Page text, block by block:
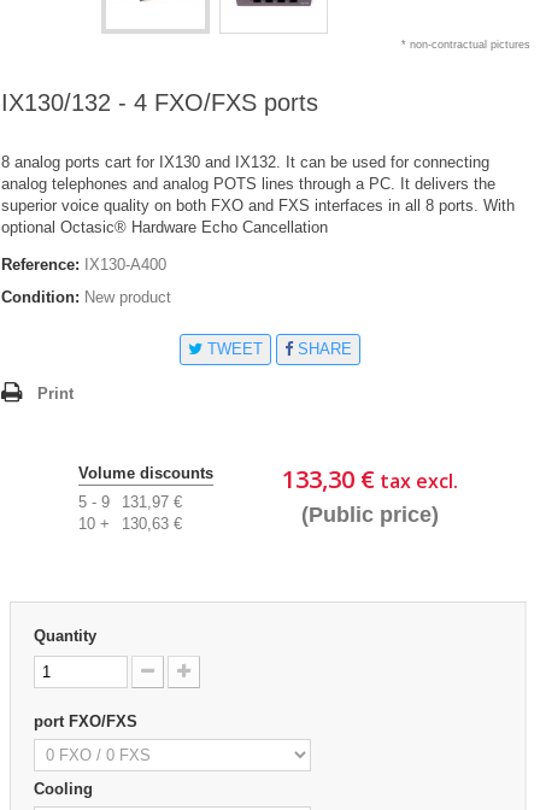
* non-contractual pictures
IX130/132 - 4 FXO/FXS ports
8 analog ports cart for IX130 and IX132. It can be used for connecting
analog telephones and analog POTS lines through a PC. It delivers the
superior voice quality on both FXO and FXS interfaces in all 8 ports. With
optional Octasic® Hardware Echo Cancellation
Reference: IX130-A400
Condition: New product
TWEET SHARE
Print
133,30 € tax excl.
(Public price)
Volume discounts
5 - 9
131,97 €
10 +
130,63 €
Quantity
port FXO/FXS
Cooling